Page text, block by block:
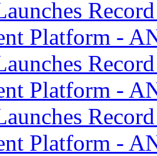
Platform -
Platform -
Platform -